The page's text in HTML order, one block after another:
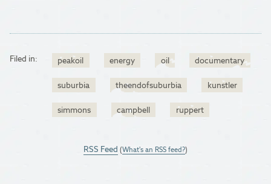
Filed in: peakoil energy oil documentary
suburbia theendofsuburbia kunstler
simmons campbell ruppert
RSS Feed (What's an RSS feed?)